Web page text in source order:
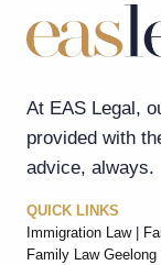
At EAS Legal,
provided with
advice, always.
QUICK LINKS
Immigration Law|
Family Law Geelong